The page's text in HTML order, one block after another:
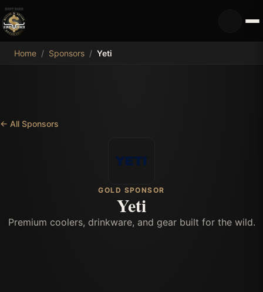
MDB
Home / Sponsors / Yeti
← All Sponsors
GOLD SPONSOR
Yeti
Premium coolers, drinkware, and gear built for the wild.